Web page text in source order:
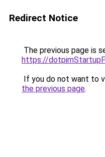
Redirect Notice
The previous page is
https://
If you do not want to
the previous page.